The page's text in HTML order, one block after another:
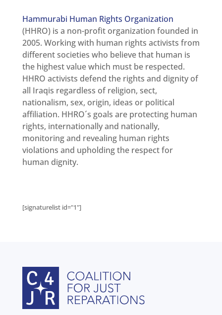
Hammurabi Human Rights Organization
(HHRO) is a non-profit organization founded in
2005. Working with human rights activists from
different societies who believe that human is
the highest value which must be respected.
HHRO activists defend the rights and dignity of
all Iraqis regardless of religion, sect,
nationalism, sex, origin, ideas or political
affiliation. HHRO´s goals are protecting human
rights, internationally and nationally,
monitoring and revealing human rights
violations and upholding the respect for
human dignity.
[signaturelist id="1"]